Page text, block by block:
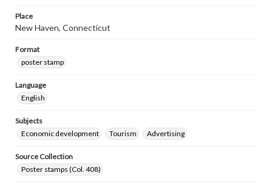
Place
New Haven, Connecticut
Format
poster stamp
Language
English
Subjects
Economic development
Tourism Advertising
Source Collection
Poster stamps (Col. 408)